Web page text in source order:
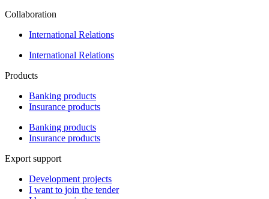
Collaboration
International Relations
International Relations
Products
Banking products
Insurance products
Banking products
Insurance products
Export support
Development projects
I want to join the tender